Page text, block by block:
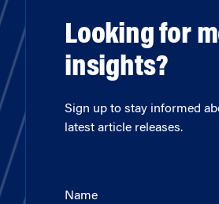
Looking for
insights?
Sign up to stay informed
latest article releases.
Name